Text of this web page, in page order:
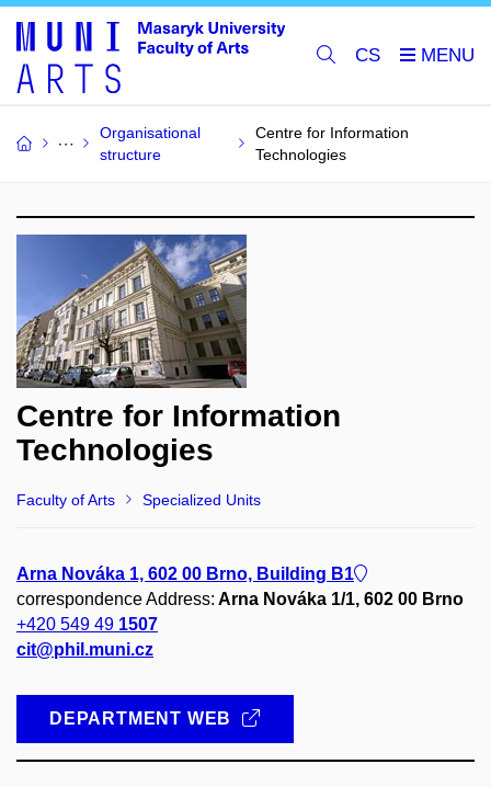
CS
Organisational
structure
Centre for Information
Technologies
Centre for Information
Technologies
Faculty of Arts Specialized Units
Arna Nováka 1, 602 00 Brno, Building B1
correspondence Address: Arna Nováka 1/1, 602 00 Brno
+420 549 49 1507
cit@phil.muni.cz
DEPARTMENT WEB